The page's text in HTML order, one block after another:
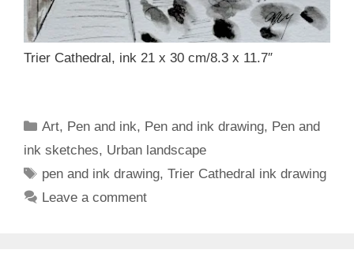
Trier Cathedral, ink 21 x 30 cm/8.3 x 11.7″
Categories
Art, Pen and ink, Pen and ink drawing, Pen and
ink sketches, Urban landscape
Tags
pen and ink drawing,Trier Cathedral ink drawing
Leave a comment